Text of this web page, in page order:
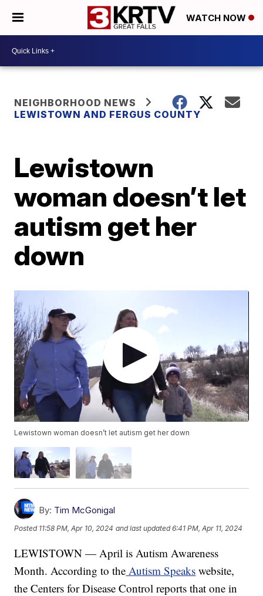
WATCH NOW
NEIGHBORHOOD NEWS
LEWISTOWN AND FERGUS COUNTY
Lewistown
woman doesn’t let
autism get her
down
Lewistown woman doesn’t let autism get her down
By: Tim McGonigal
Posted 11:58 PM, Apr 10, 2024 and last updated 6:41 PM, Apr 11, 2024
LEWISTOWN — April is Autism Awareness
Month. According to the Autism Speaks website,
the Centers for Disease Control reports that one in